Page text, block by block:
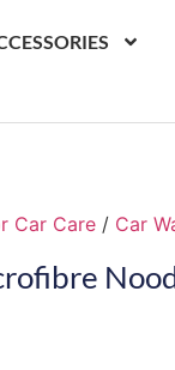
Car Care / Car